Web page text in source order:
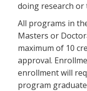
doing research
All programs in
Masters or
maximum of 10
approval.
enrollment will
program